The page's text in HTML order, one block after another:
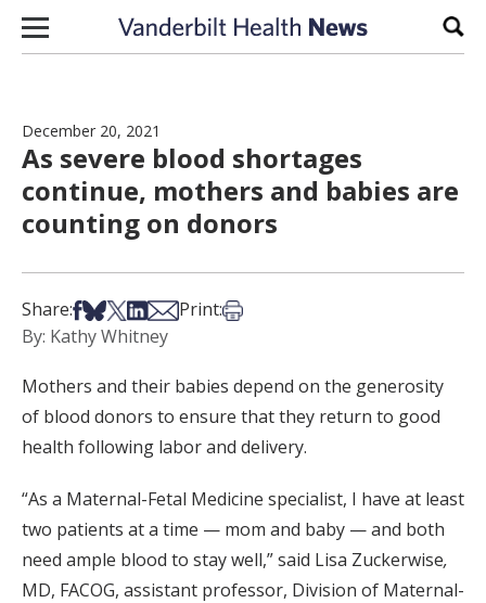
Skip to content
December 20, 2021
As severe blood shortages
continue, mothers and babies are
counting on donors
Share:Share on Facebook
Share on Bsky
Share on X
Share on LinkedIn
Share via Email
Print:Print this article
By: Kathy Whitney
Mothers and their babies depend on the generosity
of blood donors to ensure that they return to good
health following labor and delivery.
“As a Maternal-Fetal Medicine specialist, I have at least
two patients at a time — mom and baby — and both
need ample blood to stay well,” said Lisa Zuckerwise,
MD, FACOG, assistant professor, Division of Maternal-